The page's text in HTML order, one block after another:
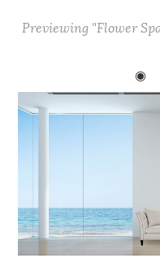
e
o
k
te re s
p
p
Previewing "Flower
◉